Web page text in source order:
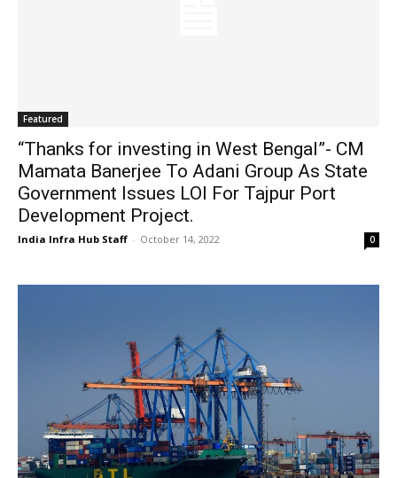
Featured
“Thanks for investing in West Bengal”- CM
Mamata Banerjee To Adani Group As State
Government Issues LOI For Tajpur Port
Development Project.
India Infra Hub Staff - October 14, 2022 0